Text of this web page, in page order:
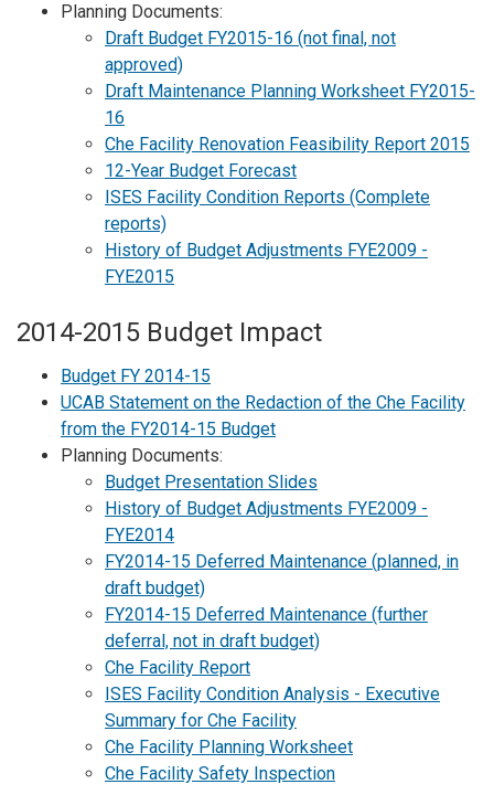
Planning Documents:
Draft Budget FY2015-16 (not final, not
approved)
Draft Maintenance Planning Worksheet FY2015-
16
Che Facility Renovation Feasibility Report 2015
12-Year Budget Forecast
ISES Facility Condition Reports (Complete
reports)
History of Budget Adjustments FYE2009 -
FYE2015
2014-2015 Budget Impact
Budget FY 2014-15
UCAB Statement on the Redaction of the Che Facility
from the FY2014-15 Budget
Planning Documents:
Budget Presentation Slides
History of Budget Adjustments FYE2009 -
FYE2014
FY2014-15 Deferred Maintenance (planned, in
draft budget)
FY2014-15 Deferred Maintenance (further
deferral, not in draft budget)
Che Facility Report
ISES Facility Condition Analysis - Executive
Summary for Che Facility
Che Facility Planning Worksheet
Che Facility Safety Inspection